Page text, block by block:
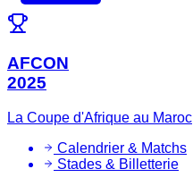
AFCON
2025
La Coupe d'Afrique au Maroc
Calendrier & Matchs
Stades & Billetterie